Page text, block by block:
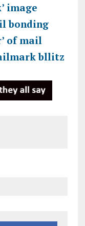
image
bonding
of mail
bllitz